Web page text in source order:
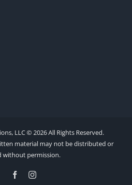
LLC ©2026 All Rights Reserved.
material may not be distributed or
without permission.
FacebookInstagram